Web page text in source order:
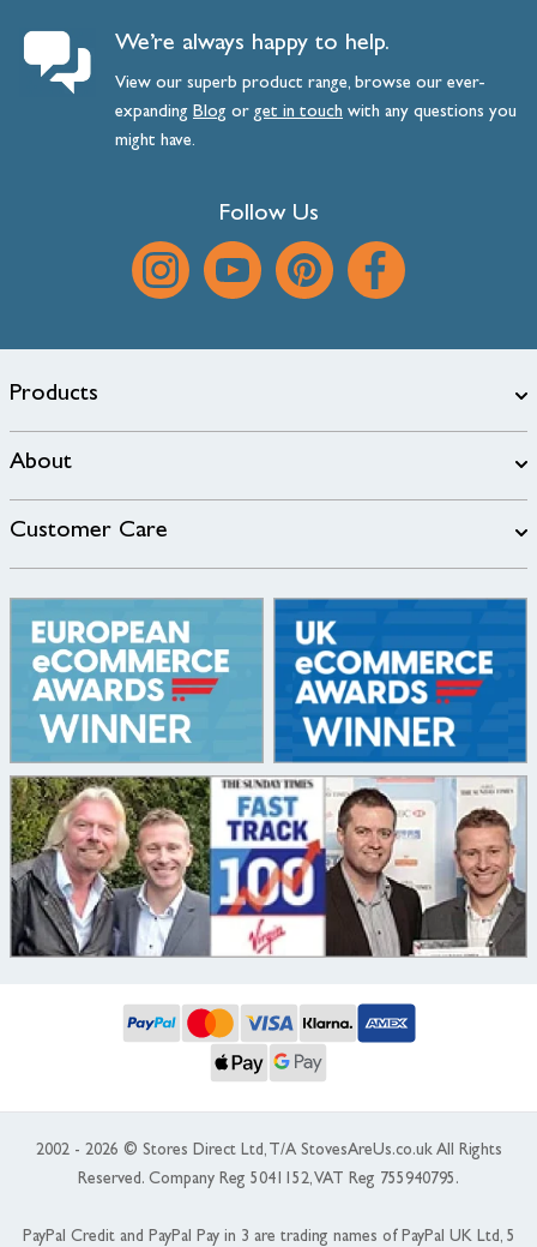
We’re always happy to help.
View our superb product range, browse our ever-
expanding Blog orget intouch with any questions you
might have.
Follow Us
Products
About
Customer Care
2002 - 2026 © Stores Direct Ltd, T/A StovesAreUs.co.uk All Rights
Reserved. Company Reg 5041152, VAT Reg 755940795.
PayPal Credit and PayPal Pay in 3 are trading names of PayPal UK Ltd, 5